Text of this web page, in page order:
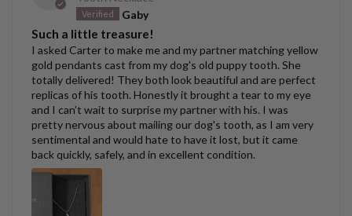
Gaby
Such a little treasure!
I asked Carter to make me and my partner matching yellow
gold pendants cast from my dog's old puppy tooth. She
totally delivered! They both look beautiful and are perfect
replicas of his tooth. Honestly it brought a tear to my eye
and I can't wait to surprise my partner with his. I was
pretty nervous about mailing our dog's tooth, as I am very
sentimental and would hate to have it lost, but it came
back quickly, safely, and in excellent condition.